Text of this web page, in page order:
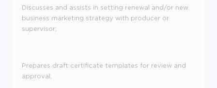
Discusses and assists in setting renewal and/or new
business marketing strategy with producer or
supervisor;
Prepares draft certificate templates for review and
approval;